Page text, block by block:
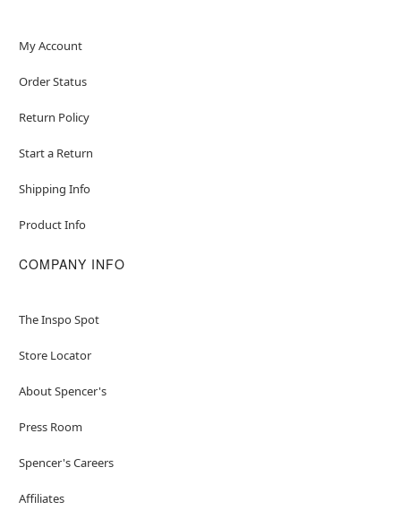
My Account
Order Status
Return Policy
Start a Return
Shipping Info
Product Info
COMPANY INFO
The Inspo Spot
Store Locator
About Spencer's
Press Room
Spencer's Careers
Affiliates